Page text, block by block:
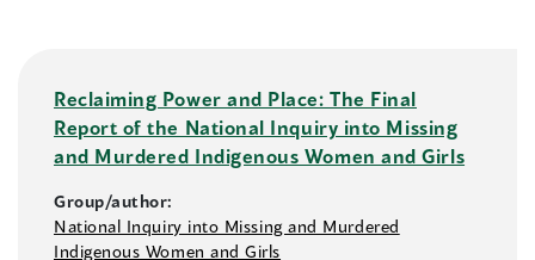
Reclaiming Power and Place: The Final
Report of the National Inquiry into Missing
and Murdered Indigenous Women and Girls
Group/author:
National Inquiry into Missing and Murdered
Indigenous Women and Girls